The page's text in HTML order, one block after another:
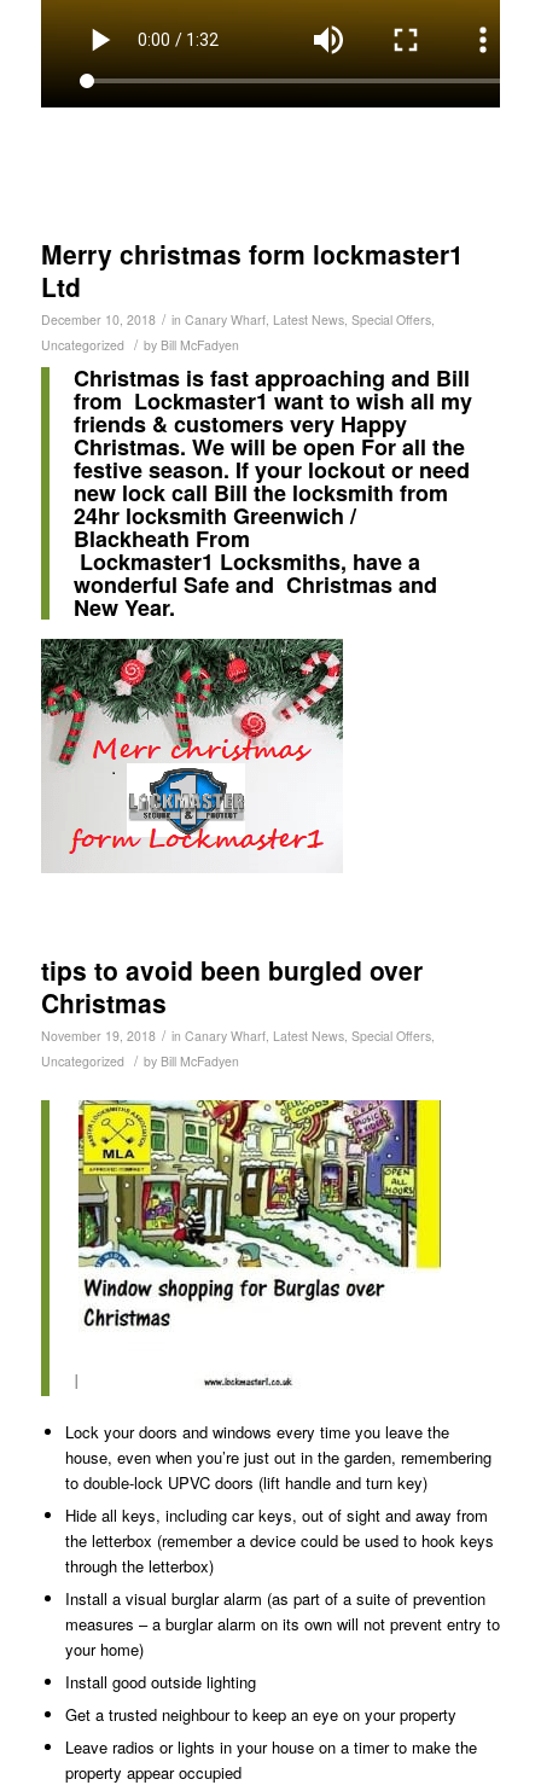
Merry christmas form lockmaster1
Ltd
December 10, 2018 / in Canary Wharf, Latest News, Special Offers,
Uncategorized / by Bill McFadyen
Christmas is fast approaching and Bill
from Lockmaster1 want to wish all my
friends & customers very Happy
Christmas. We will be open For all the
festive season. If your lockout or need
new lock call Bill the locksmith from
24hr locksmith Greenwich /
Blackheath From
Lockmaster1 Locksmiths, have a
wonderful Safe and Christmas and
New Year.
tips to avoid been burgled over
Christmas
November 19, 2018 / in Canary Wharf, Latest News, Special Offers,
Uncategorized / by Bill McFadyen
I
Lock your doors and windows every time you leave the
house, even when you’re just out in the garden, remembering
to double-lock UPVC doors (lift handle and turn key)
Hide all keys, including car keys, out of sight and away from
the letterbox (remember a device could be used to hook keys
through the letterbox)
Install a visual burglar alarm (as part of a suite of prevention
measures – a burglar alarm on its own will not prevent entry to
your home)
Install good outside lighting
Get a trusted neighbour to keep an eye on your property
Leave radios or lights in your house on a timer to make the
property appear occupied